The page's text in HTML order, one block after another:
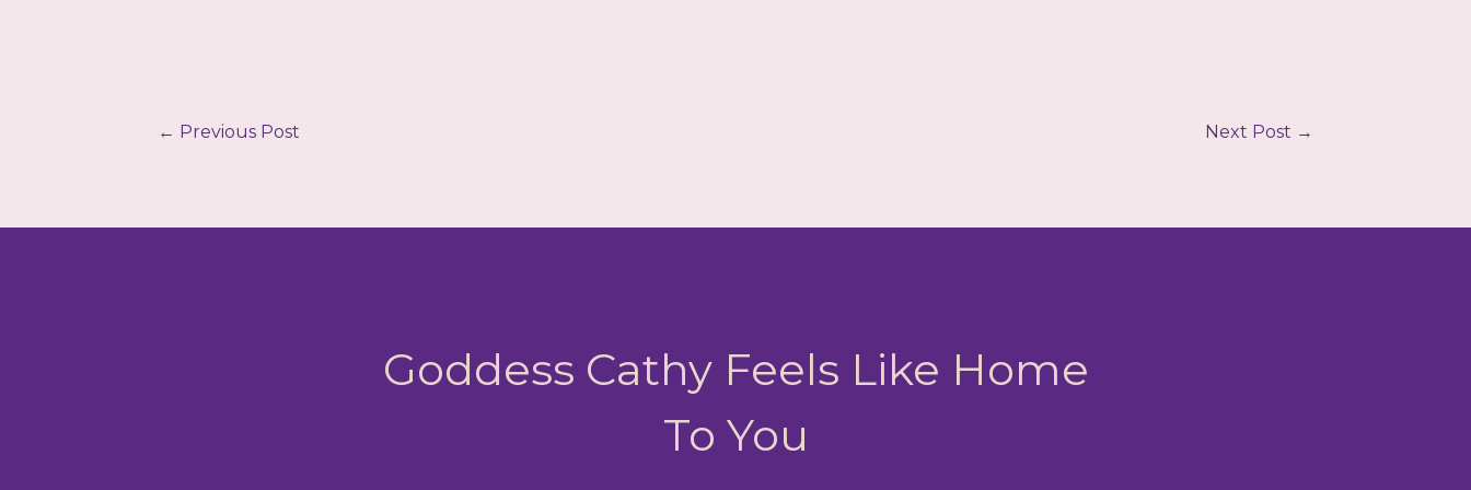
← Previous Post Next Post →
Goddess Cathy Feels Like Home
To You